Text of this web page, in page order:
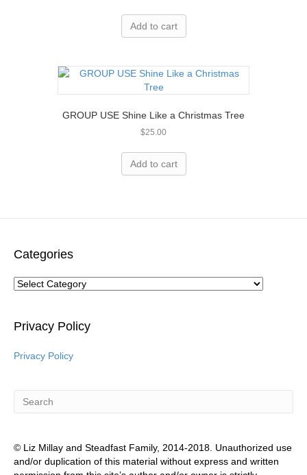
Add to cart
GROUP USE Shine Like a Christmas Tree
$25.00
Add to cart
Categories
Categories
Privacy Policy
Privacy Policy
© Liz Millay and Steadfast Family, 2014-2018. Unauthorized use
and/or duplication of this material without express and written